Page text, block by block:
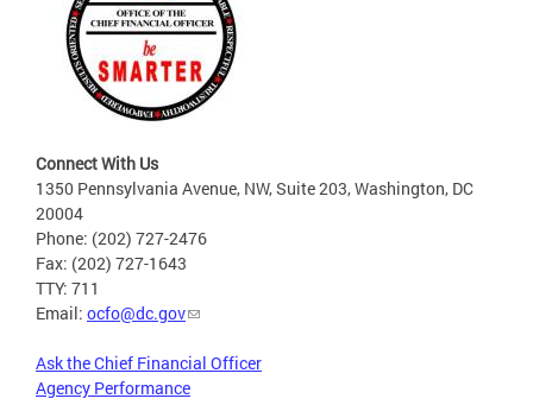
Connect With Us
1350 Pennsylvania Avenue, NW, Suite 203, Washington, DC
20004
Phone: (202) 727-2476
Fax: (202) 727-1643
TTY: 711
Email: ocfo@dc.gov
Ask the Chief Financial Officer
Agency Performance